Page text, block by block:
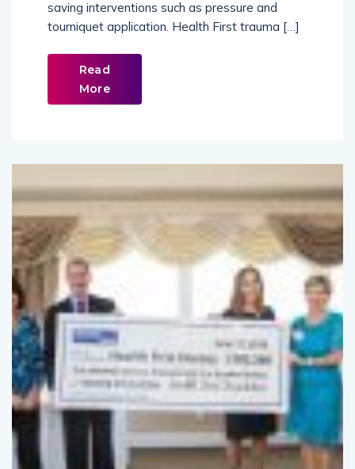
tourniquet application. Health First trauma […]
Read
More